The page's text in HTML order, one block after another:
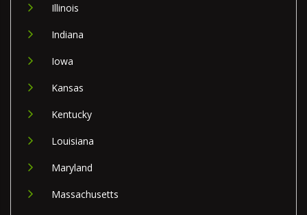
Illinois
Indiana
Iowa
Kansas
Kentucky
Louisiana
Maryland
Massachusetts